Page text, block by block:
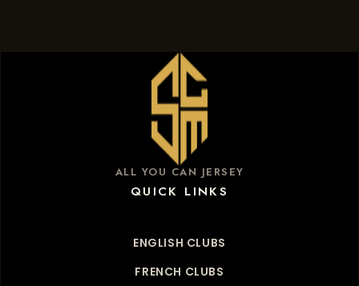
ALL YOU CAN JERSEY
QUICK LINKS
ENGLISH CLUBS
FRENCH CLUBS